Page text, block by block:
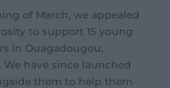
of March, we appealed
to support 15 young
in Ouagadougou,
We have since launched
them to help them